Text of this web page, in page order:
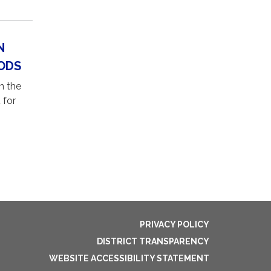
the
for
PRIVACY POLICY
DISTRICT TRANSPARENCY
WEBSITE ACCESSIBILITY STATEMENT